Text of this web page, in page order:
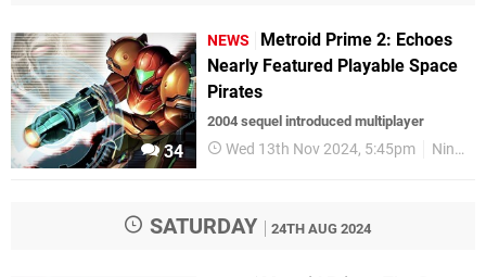
34
NEWS
Metroid Prime 2: Echoes
Nearly Featured Playable Space
Pirates
2004 sequel introduced multiplayer
Wed 13th Nov 2024, 5:45pm Nintendo
SATURDAY 24TH AUG 2024